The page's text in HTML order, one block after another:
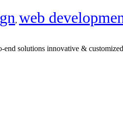
, web
end solutions innovative & customized